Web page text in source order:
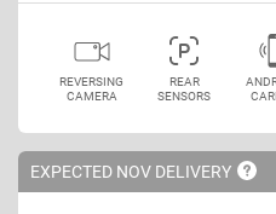
REVERSING
CAMERA
REAR
SENSORS
EXPECTED NOV DELIVERY